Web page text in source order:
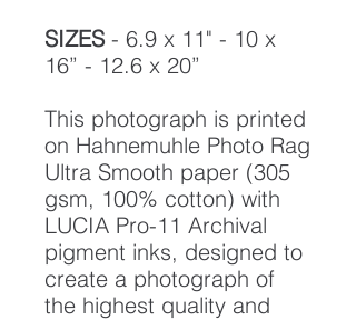
SIZES- 6.9 x 11" - 10 x
16” - 12.6 x 20”
This photograph is printed
on Hahnemuhle Photo Rag
Ultra Smooth paper (305
gsm, 100% cotton) with
LUCIA Pro-11 Archival
pigment inks, designed to
create a photograph of
the highest quality and